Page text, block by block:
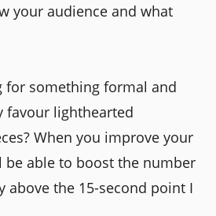
your audience and what
for something formal and
favour lighthearted
When you improve your
be able to boost the number
above the 15-second point I